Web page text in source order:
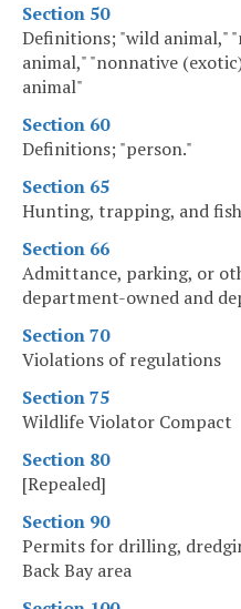
Section 50
Definitions; "wild animal,"
animal," "nonnative
animal"
Section 60
Definitions; "person."
Section 65
Hunting, trapping, and
Section 66
Admittance, parking, or
department-owned and
Section 70
Violations of regulations
Section 75
Wildlife Violator Compact
Section 80
[Repealed]
Section 90
Permits for drilling,
Back Bay area